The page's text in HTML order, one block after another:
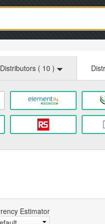
( 10 )
Estimator